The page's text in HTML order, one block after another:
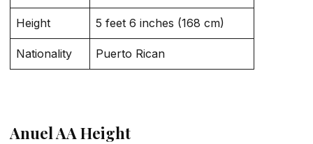
Height 5 feet 6 inches (168 cm)
Nationality Puerto Rican
Anuel AA Height